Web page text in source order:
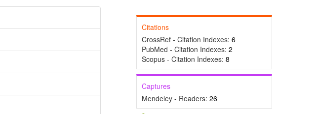
Citations
CrossRef - Citation Indexes: 6
PubMed - Citation Indexes: 2
Scopus - Citation Indexes: 8
Captures
Mendeley - Readers: 26